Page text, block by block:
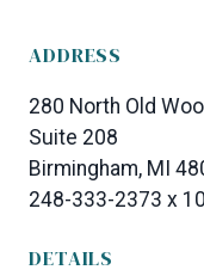
ADDRESS
280 North Old
Suite 208
Birmingham, MI
248-333-2373 x
DETAILS